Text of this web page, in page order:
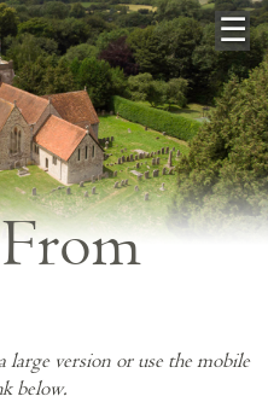
×☰
version or use the mobile
below.